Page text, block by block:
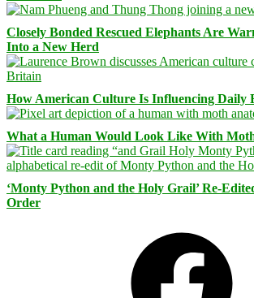
Closely Bonded Rescued Elephants Are
Into a New Herd
How American Culture Is Influencing Daily
What a Human Would Look Like With
‘Monty Python and the Holy Grail’ Re-
Order